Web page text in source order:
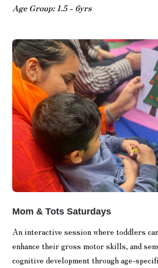
Age Group: 1.5 - 6yrs
Mom & Tots Saturdays
An interactive session where toddlers
enhance their gross motor skills, and
cognitive development through age-